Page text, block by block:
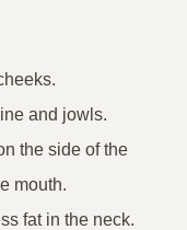
and jowls.
the side of the
mouth.
fat in the neck.